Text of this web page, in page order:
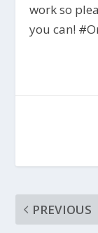
work so
you can!
PREVIOUS